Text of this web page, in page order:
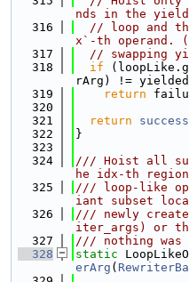
nds in the
  316
// loop and
x`-th operand.
  317
// swapping
  318
if
rArg) !=
  319
return
  320
  321
return success
  322
}
  323
  324
/// Hoist all
he idx-th
  325
/// loop-like op
iant subset
  326
/// newly
iter_args) or
  327
/// nothing was
  328
static
erArg (